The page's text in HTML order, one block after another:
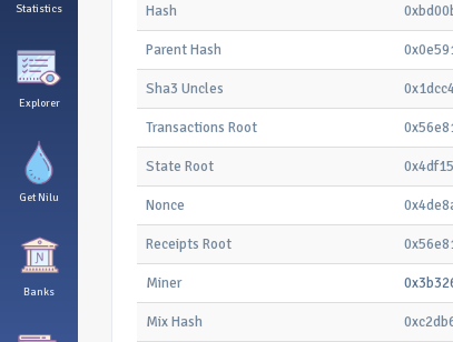
Statistics
Explorer
Get Nilu
Banks
Hash
Parent Hash
Sha3 Uncles
Transactions Root
State Root
Nonce
Receipts Root
Miner
Mix Hash